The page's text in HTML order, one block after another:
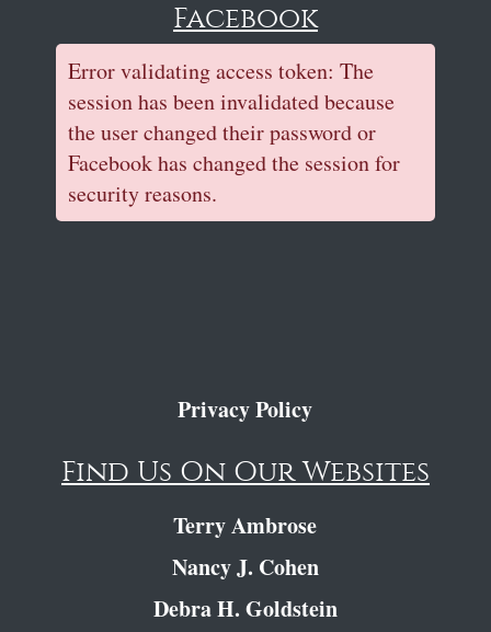
Facebook
Error validating access token: The
session has been invalidated because
the user changed their password or
Facebook has changed the session for
security reasons.
Privacy Policy
Find Us On Our Websites
Terry Ambrose
Nancy J. Cohen
Debra H. Goldstein